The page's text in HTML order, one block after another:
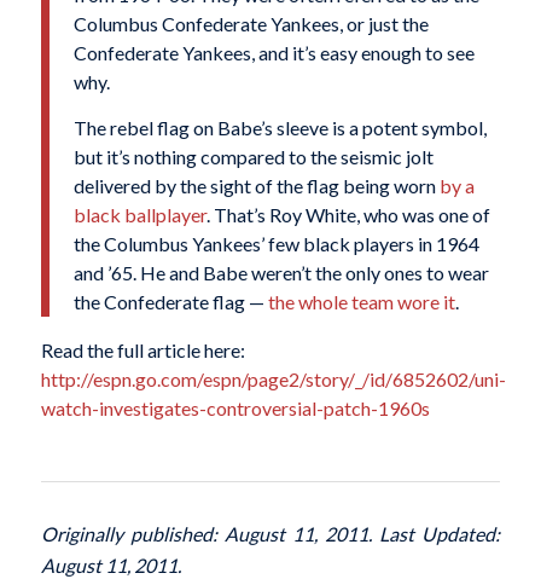
Columbus Confederate Yankees, or just the
Confederate Yankees, and it’s easy enough to see
why.
The rebel flag on Babe’s sleeve is a potent symbol,
but it’s nothing compared to the seismic jolt
delivered by the sight of the flag being worn by a
black ballplayer. That’s Roy White, who was one of
the Columbus Yankees’ few black players in 1964
and ’65. He and Babe weren’t the only ones to wear
the Confederate flag — the whole team wore it.
Read the full article here:
http://espn.go.com/espn/page2/story/_/id/6852602/uni-
watch-investigates-controversial-patch-1960s
Originally published: August 11, 2011. Last Updated:
August 11, 2011.